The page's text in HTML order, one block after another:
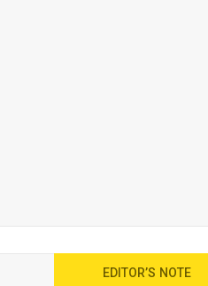
EDITOR’S NOTE